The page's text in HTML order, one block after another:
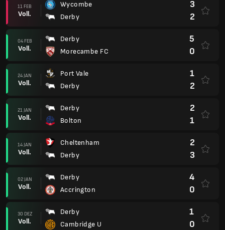
11 FEB
Voll.
Wycombe
Derby
3
2
04 FEB
Voll.
Derby
Morecambe FC
5
0
24 JAN
Voll.
Port Vale
Derby
1
2
21 JAN
Voll.
Derby
Bolton
2
1
14 JAN
Voll.
Cheltenham
Derby
2
3
02 JAN
Voll.
Derby
Accrington
4
0
30 DEZ
Voll.
Derby
Cambridge U
1
0